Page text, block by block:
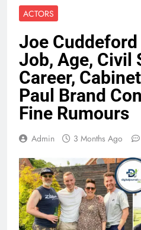
ACTORS
Joe
Job, Age, Civil
Career,
Paul Brand
Fine Rumours
Admin 3 Months Ago